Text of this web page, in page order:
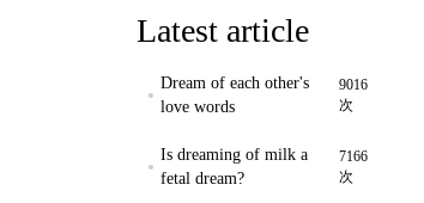
Latest article
Dream of each other's
love words
9016
次
Is dreaming of milk a
fetal dream?
7166
次